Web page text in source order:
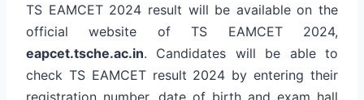
TS EAMCET 2024 result will be available on the
official website of TS EAMCET 2024,
eapcet.tsche.ac.in. Candidates will be able to
check TS EAMCET result 2024 by entering their
registration number, date of birth and exam hall